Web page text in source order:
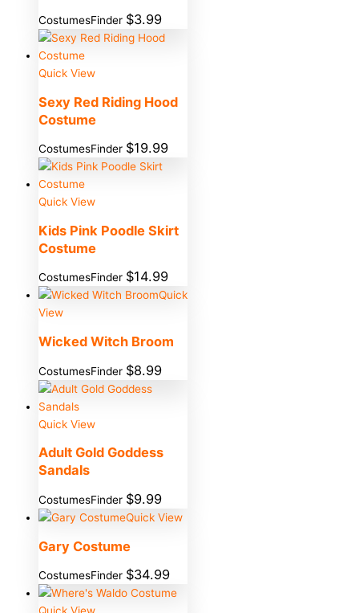
CostumesFinder $3.99
Quick View
Sexy Red Riding Hood
Costume
CostumesFinder $19.99
Quick View
Kids Pink Poodle Skirt
Costume
CostumesFinder $14.99
Quick
View
Wicked Witch Broom
CostumesFinder $8.99
Quick View
Adult Gold Goddess
Sandals
CostumesFinder $9.99
Quick View
Gary Costume
CostumesFinder $34.99